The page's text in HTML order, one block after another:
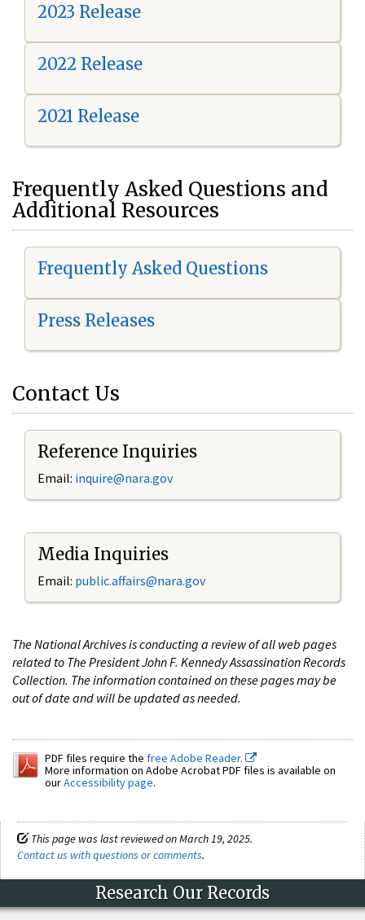
2023 Release
2022 Release
2021 Release
Frequently Asked Questions and
Additional Resources
Frequently Asked Questions
Press Releases
Contact Us
Reference Inquiries
Email: inquire@nara.gov
Media Inquiries
Email: public.affairs@nara.gov
The National Archives is conducting a review of all web pages
related to The President John F. Kennedy Assassination Records
Collection. The information contained on these pages may be
out of date and will be updated as needed.
PDF files require the free Adobe Reader.
More information on Adobe Acrobat PDF files is available on
ourAccessibility page.
This page was last reviewed on March 19, 2025.
Contact us with questions or comments.
Research Our Records